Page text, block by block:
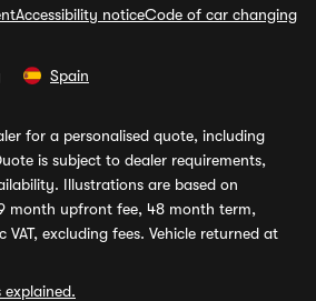
Accessibility noticeCode of car changing
Spain
for a personalised quote, including
is subject to dealer requirements,
Illustrations are based on
month upfront fee, 48 month term,
excluding fees. Vehicle returned at